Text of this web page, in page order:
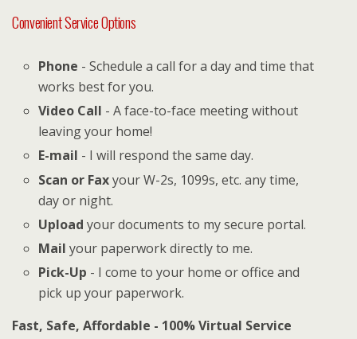
Convenient Service Options
Phone - Schedule a call for a day and time that
works best for you.
Video Call - A face-to-face meeting without
leaving your home!
E-mail - I will respond the same day.
Scan or Faxyour W-2s, 1099s, etc. any time,
day or night.
Upload your documents to my secure portal.
Mail your paperwork directly to me.
Pick-Up - I come to your home or office and
pick up your paperwork.
Fast, Safe, Affordable - 100% Virtual Service